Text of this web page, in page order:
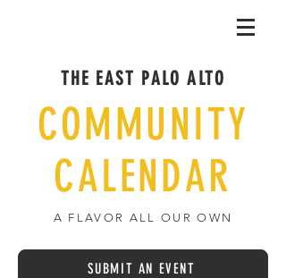
THE EAST PALO ALTO
COMMUNITY
CALENDAR
A FLAVOR ALL OUR OWN
SUBMIT AN EVENT